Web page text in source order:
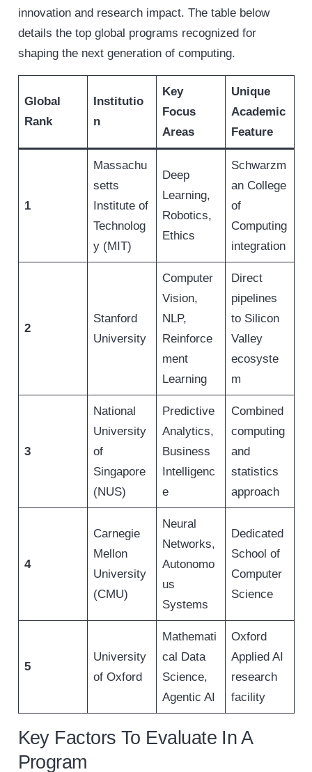
innovation and research impact. The table below
details the top global programs recognized for
shaping the next generation of computing.
Global
Rank
Institutio
n
Key
Focus
Areas
Unique
Academic
Feature
1
Massachu
setts
Institute of
Technolog
y (MIT)
Deep
Learning,
Robotics,
Ethics
Schwarzm
an College
of
Computing
integration
2
Stanford
University
Computer
Vision,
NLP,
Reinforce
ment
Learning
Direct
pipelines
to Silicon
Valley
ecosyste
m
3
National
University
of
Singapore
(NUS)
Predictive
Analytics,
Business
Intelligenc
e
Combined
computing
and
statistics
approach
4
Carnegie
Mellon
University
(CMU)
Neural
Networks,
Autonomo
us
Systems
Dedicated
School of
Computer
Science
5
University
of Oxford
Mathemati
cal Data
Science,
Agentic AI
Oxford
Applied AI
research
facility
Key Factors To Evaluate In A
Program